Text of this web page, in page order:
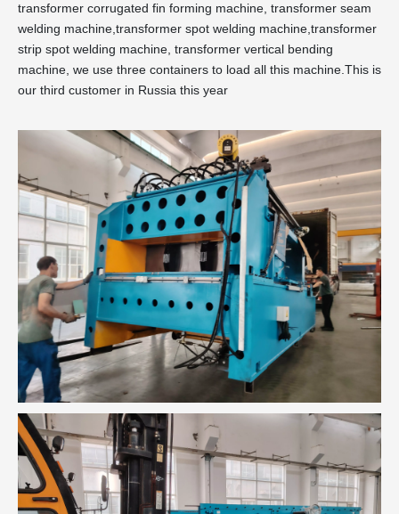
transformer corrugated fin forming machine, transformer seam
welding machine,transformer spot welding machine,transformer
strip spot welding machine, transformer vertical bending
machine, we use three containers to load all this machine.This is
our third customer in Russia this year